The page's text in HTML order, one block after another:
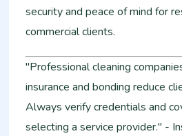
security and peace of mind for
commercial clients.
"Professional cleaning
insurance and bonding reduce
Always verify credentials and
selecting a service provider." -